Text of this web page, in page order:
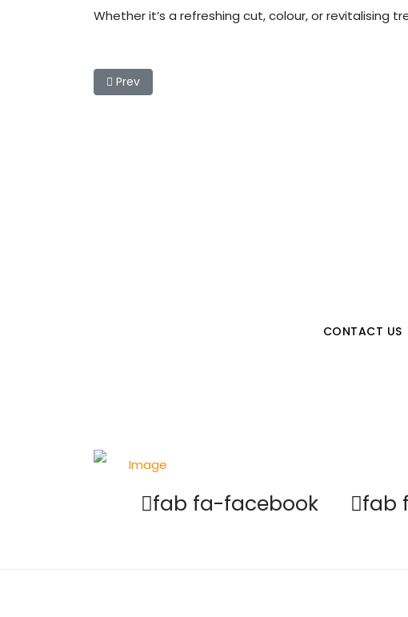
Whether it’s a refreshing cut, colour, or revitalising
Previous article: Chic & Easy Low-Maintenance
Prev
CONTACT US
fab fa-facebook fab